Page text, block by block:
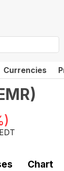
Currencies
)
)
Chart